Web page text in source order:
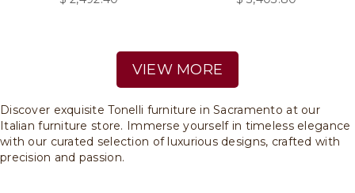
VIEW MORE
Discover exquisite Tonelli furniture in Sacramento at our
Italian furniture store. Immerse yourself in timeless elegance
with our curated selection of luxurious designs, crafted with
precision and passion.